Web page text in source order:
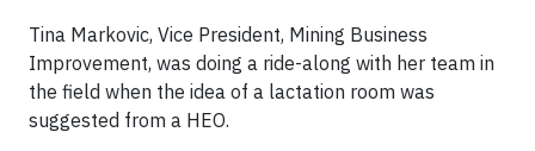
Tina Markovic, Vice President, Mining Business
Improvement, was doing a ride-along with her team in
the field when the idea of a lactation room was
suggested from a HEO.